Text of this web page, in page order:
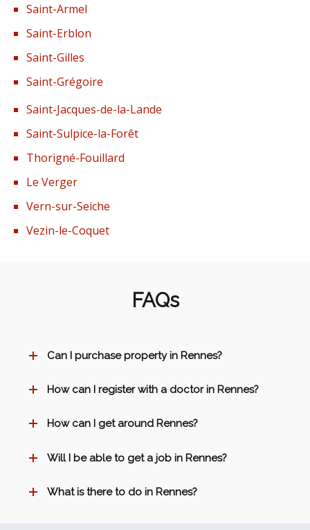
Saint-Armel
Saint-Erblon
Saint-Gilles
Saint-Grégoire
Saint-Jacques-de-la-Lande
Saint-Sulpice-la-Forêt
Thorigné-Fouillard
Le Verger
Vern-sur-Seiche
Vezin-le-Coquet
FAQs
Can I purchase property in Rennes?
How can I register with a doctor in Rennes?
How can I get around Rennes?
Will I be able to get a job in Rennes?
What is there to do in Rennes?